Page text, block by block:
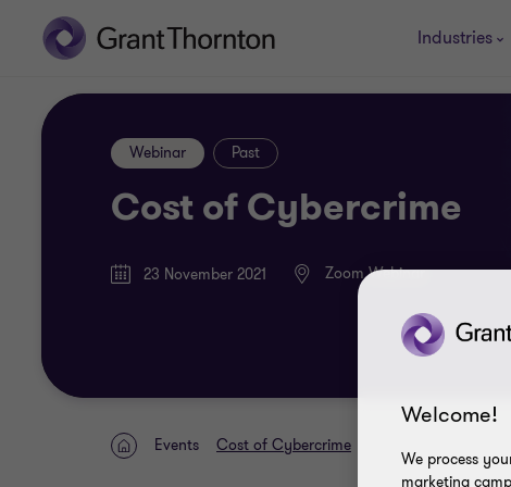
Industries
Cost of Cybercrime
Webinar Past
23 November 2021 Zoom Webinar
HomeEvents Cost of Cybercrime
Welcome!
We process
marketing